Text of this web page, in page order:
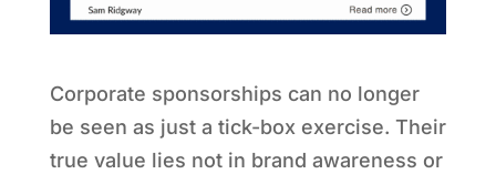
Corporate sponsorships can no longer
be seen as just a tick-box exercise. Their
true value lies not in brand awareness or